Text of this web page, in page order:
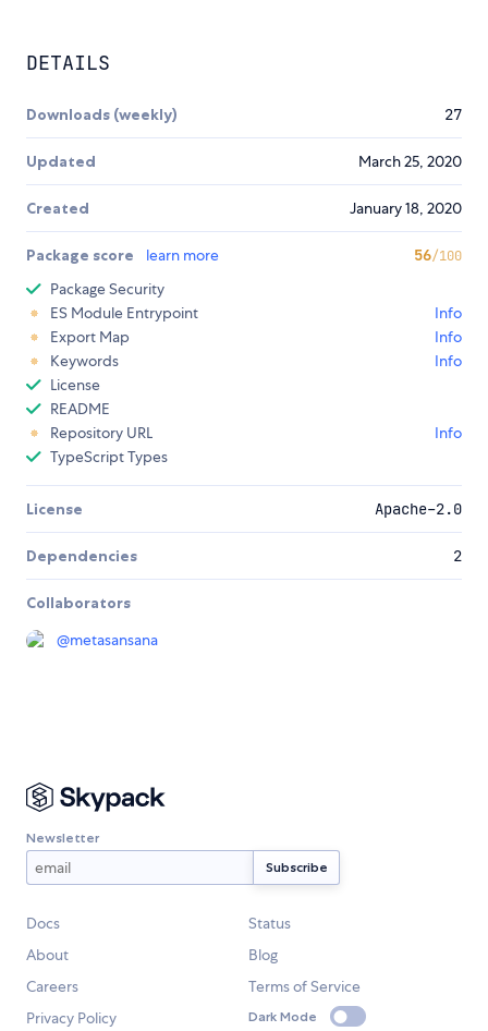
DETAILS
Downloads (weekly) 27
Updated March 25, 2020
Created January 18, 2020
Package score learn more 56/100
Package Security
ES Module Entrypoint
Info
Export Map
Info
Keywords
Info
License
README
Repository URL
Info
TypeScript Types
License Apache-2.0
Dependencies 2
Collaborators
@metasansana
Newsletter
Docs
Status
About
Blog
Careers
Terms of Service
Privacy Policy
Dark Mode